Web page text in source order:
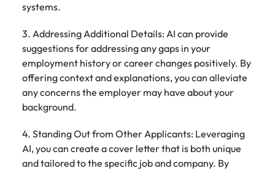
systems.
3. Addressing Additional Details: AI can provide
suggestions for addressing any gaps in your
employment history or career changes positively. By
offering context and explanations, you can alleviate
any concerns the employer may have about your
background.
4. Standing Out from Other Applicants: Leveraging
AI, you can create a cover letter that is both unique
and tailored to the specific job and company. By